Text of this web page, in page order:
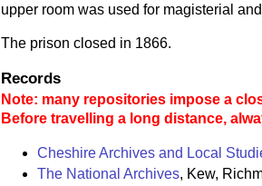
upper room was used for magisterial
The prison closed in 1866.
Records
Note: many repositories impose a
Before travelling a long distance,
Cheshire Archives and Local
The National Archives, Kew,